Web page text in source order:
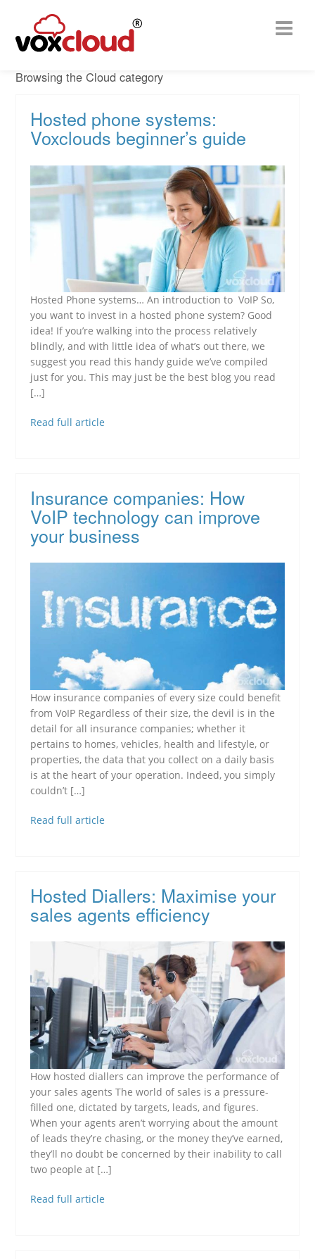
Browsing the Cloud category
Hosted phone systems:
Voxclouds beginner’s guide
Hosted Phone systems… An introduction to VoIP So,
you want to invest in a hosted phone system? Good
idea! If you’re walking into the process relatively
blindly, and with little idea of what’s out there, we
suggest you read this handy guide we’ve compiled
just for you. This may just be the best blog you read
[…]
Read full article
Insurance companies: How
VoIP technology can improve
your business
How insurance companies of every size could benefit
from VoIP Regardless of their size, the devil is in the
detail for all insurance companies; whether it
pertains to homes, vehicles, health and lifestyle, or
properties, the data that you collect on a daily basis
is at the heart of your operation. Indeed, you simply
couldn’t […]
Read full article
Hosted Diallers: Maximise your
sales agents efficiency
How hosted diallers can improve the performance of
your sales agents The world of sales is a pressure-
filled one, dictated by targets, leads, and figures.
When your agents aren’t worrying about the amount
of leads they’re chasing, or the money they’ve earned,
they’ll no doubt be concerned by their inability to call
two people at […]
Read full article